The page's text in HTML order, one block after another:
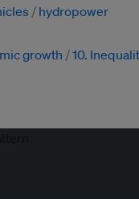
hydropower
growth 10.